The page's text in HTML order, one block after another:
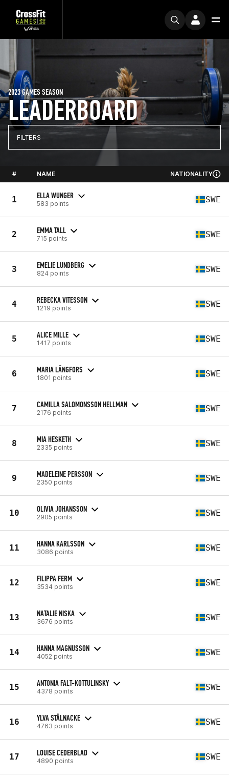
LEADERBOARD
2023 GAMES SEASON
FILTERS
# NAME NATIONALITY
1 ELLA WUNGER
583 points SWE
2 EMMA TALL
715 points SWE
3 EMELIE LUNDBERG
824 points SWE
4 REBECKA VITESSON
1219 points SWE
5 ALICE MILLE
1417 points SWE
6 MARIA LÄNGFORS
1801 points SWE
7 CAMILLA SALOMONSSON HELLMAN
2176 points SWE
8 MIA HESKETH
2335 points SWE
9 MADELEINE PERSSON
2350 points SWE
10 OLIVIA JOHANSSON
2905 points SWE
11 HANNA KARLSSON
3086 points SWE
12 FILIPPA FERM
3534 points SWE
13 NATALIE NISKA
3676 points SWE
14 HANNA MAGNUSSON
4052 points SWE
15 ANTONIA FALT-KOTTULINSKY
4378 points SWE
16 YLVA STÅLNACKE
4763 points SWE
17 LOUISE CEDERBLAD
4890 points SWE